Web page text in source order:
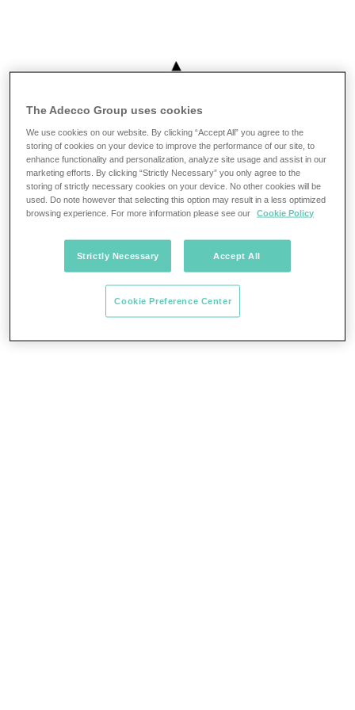
The Adecco Group uses cookies
We use cookies on our website. By clicking “Accept All” you agree to the
storing of cookies on your device to improve the performance of our site, to
enhance functionality and personalization, analyze site usage and assist in our
marketing efforts. By clicking “Strictly Necessary” you only agree to the
storing of strictly necessary cookies on your device. No other cookies will be
used. Do note however that selecting this option may result in a less optimized
browsing experience. For more information please see our
Cookie Policy
Strictly Necessary Accept All
Cookie Preference Center